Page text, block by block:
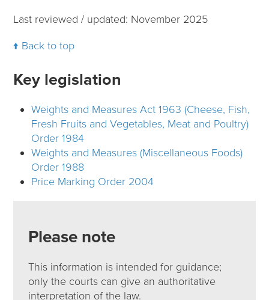
Last reviewed / updated: November 2025
Back to top
Key legislation
Weights and Measures Act 1963 (Cheese, Fish,
Fresh Fruits and Vegetables, Meat and Poultry)
Order 1984
Weights and Measures (Miscellaneous Foods)
Order 1988
Price Marking Order 2004
Please note
This information is intended for guidance;
only the courts can give an authoritative
interpretation of the law.